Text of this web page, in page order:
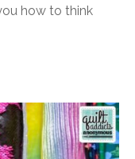
how to think